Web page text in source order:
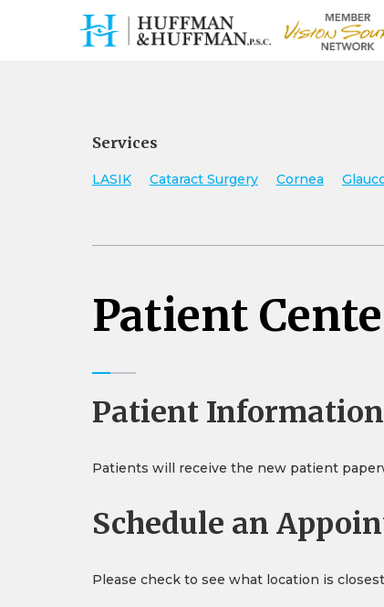
Services
LASIK Cataract Surgery Cornea
Patient
Patient
Patients will receive the new patient
Schedule an
Please check to see what location is